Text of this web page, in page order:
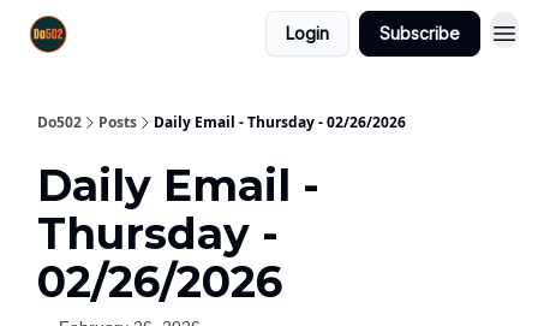
Login Subscribe
Do502 Posts Daily Email - Thursday - 02/26/2026
Daily Email -
Thursday -
02/26/2026